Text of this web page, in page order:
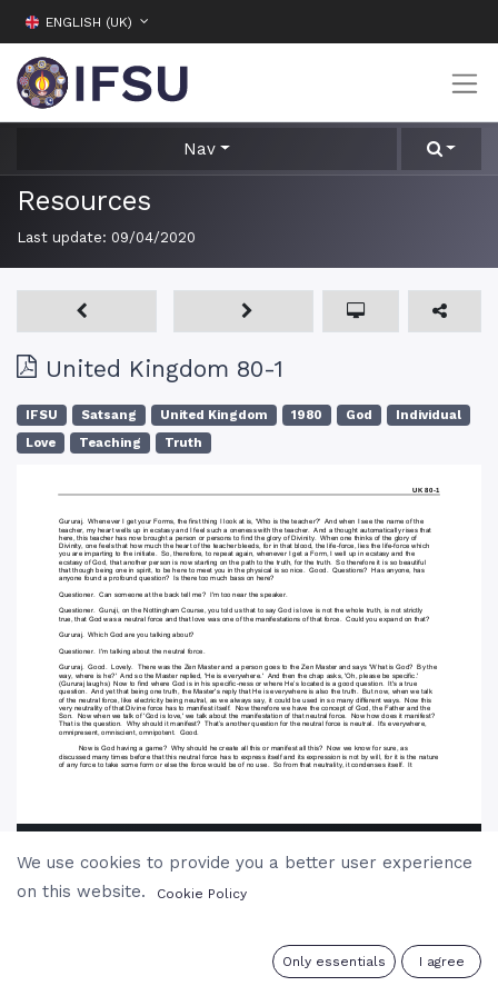
ENGLISH (UK)
Nav
Resources
Last update: 09/04/2020
United Kingdom 80-1
IFSU Satsang United Kingdom 1980 God
Individual
Love
Teaching Truth
We use cookies to provide you a better user experience
on this website.
Cookie Policy
Only essentials I agree